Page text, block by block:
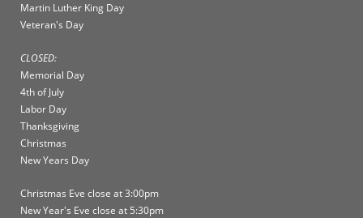
Martin Luther King Day
Veteran's Day
CLOSED:
Memorial Day
4th of July
Labor Day
Thanksgiving
Christmas
New Years Day
Christmas Eve close at 3:00pm
New Year's Eve close at 5:30pm